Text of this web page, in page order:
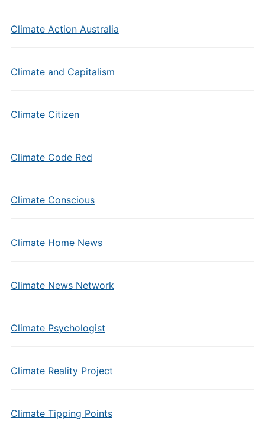
Climate Action Australia
Climate and Capitalism
Climate Citizen
Climate Code Red
Climate Conscious
Climate Home News
Climate News Network
Climate Psychologist
Climate Reality Project
Climate Tipping Points